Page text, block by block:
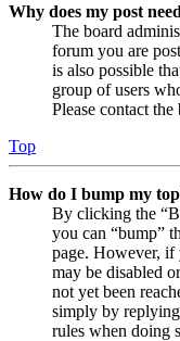
Why does my post
The board
forum you are
is also possible
group of users
Please contact
Top
How do I bump my
By clicking the
you can “bump”
page. However, if
may be disabled
not yet been
simply by
rules when doing